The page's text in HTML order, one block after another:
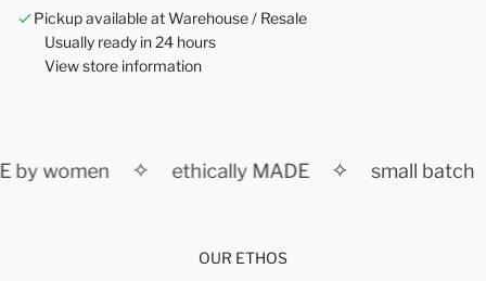
g
Pickup available at Warehouse / Resale
Usually ready in 24 hours
View store information
by women ✧ ethically MADE ✧ small batch
OUR ETHOS